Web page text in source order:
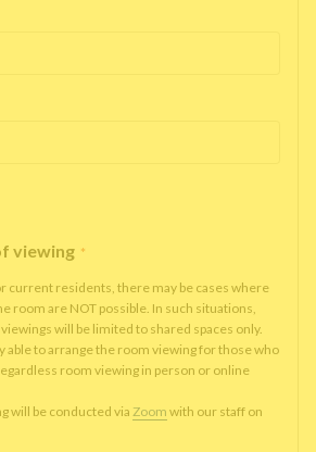
viewing *
current residents, there may be cases where
room are NOT possible. In such situations,
will be limited to shared spaces only.
able to arrange the room viewing for those who
room viewing in person or online
will be conducted via Zoom with our staff on